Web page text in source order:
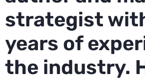
strategist
years of
the industry.